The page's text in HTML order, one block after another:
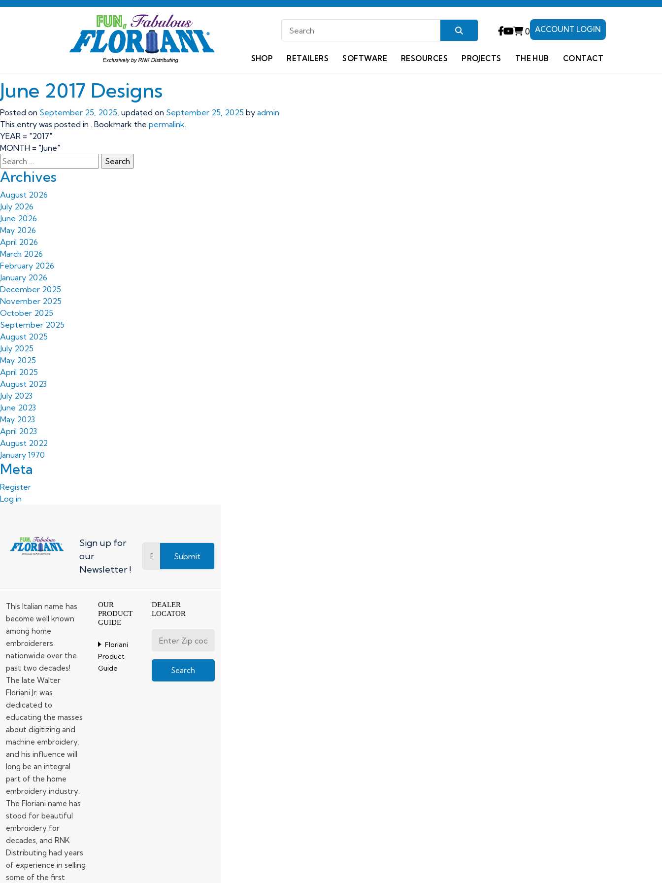
0 ACCOUNT LOGIN
SHOP RETAILERS SOFTWARE RESOURCES PROJECTS THE HUB CONTACT
June 2017 Designs
Posted on September 25, 2025, updated on September 25, 2025 by admin
This entry was posted in . Bookmark the permalink.
YEAR = "2017"
MONTH = "June"
Archives
August 2026
July 2026
June 2026
May 2026
April 2026
March 2026
February 2026
January 2026
December 2025
November 2025
October 2025
September 2025
August 2025
July 2025
May 2025
April 2025
August 2023
July 2023
June 2023
May 2023
April 2023
August 2022
January 1970
Meta
Register
Log in
Sign up for
our
Newsletter !
Submit
This Italian name has
become well known
among home
embroiderers
nationwide over the
past two decades!
The late Walter
Floriani Jr. was
dedicated to
educating the masses
about digitizing and
machine embroidery,
and his influence will
long be an integral
part of the home
embroidery industry.
The Floriani name has
stood for beautiful
embroidery for
decades, and RNK
Distributing had years
of experience in selling
some of the first
OUR
PRODUCT
GUIDE
Floriani
Product
Guide
DEALER
LOCATOR